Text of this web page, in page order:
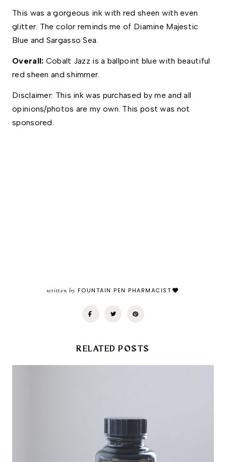
This was a gorgeous ink with red sheen with even
glitter. The color reminds me of Diamine Majestic
Blue and Sargasso Sea.
Overall: Cobalt Jazz is a ballpoint blue with beautiful
red sheen and shimmer.
Disclaimer: This ink was purchased by me and all
opinions/photos are my own. This post was not
sponsored.
written by FOUNTAIN PEN PHARMACIST
RELATED POSTS